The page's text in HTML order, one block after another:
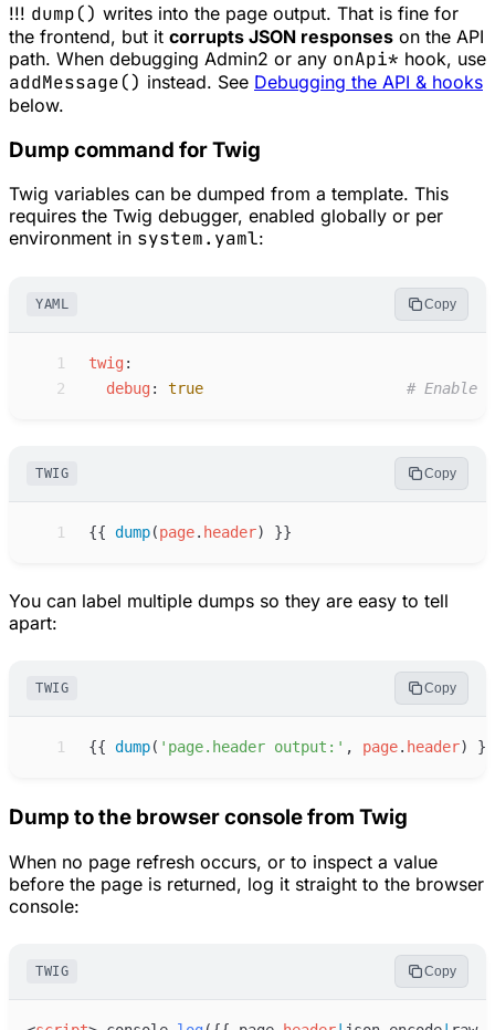
!!! dump() writes into the page output. That is fine for
the frontend, but it corrupts JSON responses on the API
path. When debugging Admin2 or any onApi* hook, use
addMessage() instead. See Debugging the API & hooks
below.
Dump command for Twig
Twig variables can be dumped from a template. This
requires the Twig debugger, enabled globally or per
environment in system.yaml:
YAML Copy
1 twig :
2
debug : true # Enable
TWIG Copy
1 {{ dump(page. header) }}
You can label multiple dumps so they are easy to tell
apart:
TWIG Copy
1 {{ dump( ' page.header output: ' , page. header) }}
Dump to the browser console from Twig
When no page refresh occurs, or to inspect a value
before the page is returned, log it straight to the browser
console:
TWIG Copy